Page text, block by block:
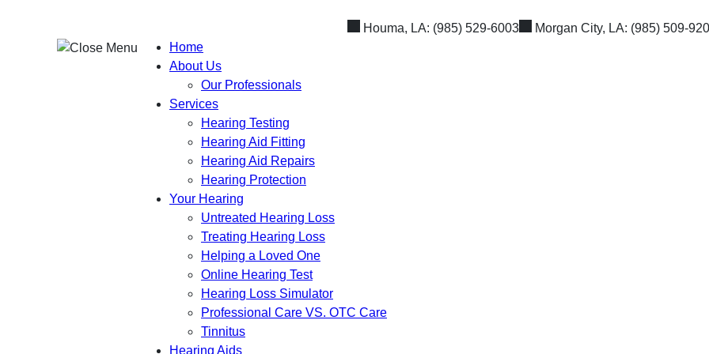
Houma, LA: (985) 529-6003 Morgan City, LA: (985) 509-
Home
About Us
Our Professionals
Services
Hearing Testing
Hearing Aid Fitting
Hearing Aid Repairs
Hearing Protection
Your Hearing
Untreated Hearing Loss
Treating Hearing Loss
Helping a Loved One
Online Hearing Test
Hearing Loss Simulator
Professional Care VS. OTC Care
Tinnitus
Hearing Aids